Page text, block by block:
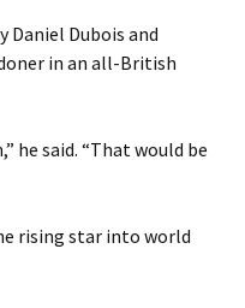
Daniel Dubois and
in an all-British
he said. “That would be
rising star into world